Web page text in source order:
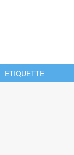
ETIQUETTE